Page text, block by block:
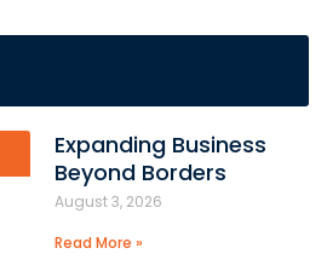
Expanding Business
Beyond Borders
August 3, 2026
Read More »